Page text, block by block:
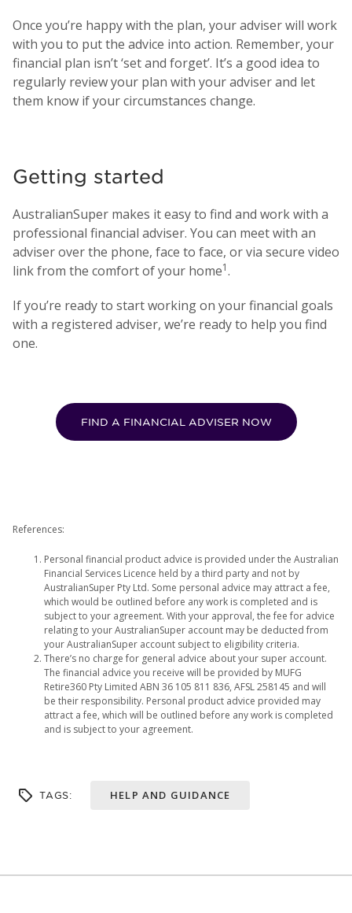
Once you’re happy with the plan, your adviser will work
with you to put the advice into action. Remember, your
financial plan isn’t ‘set and forget’. It’s a good idea to
regularly review your plan with your adviser and let
them know if your circumstances change.
Getting started
AustralianSuper makes it easy to find and work with a
professional financial adviser. You can meet with an
adviser over the phone, face to face, or via secure video
link from the comfort of your home1.
If you’re ready to start working on your financial goals
with a registered adviser, we’re ready to help you find
one.
FIND A FINANCIAL ADVISER NOW
References:
Personal financial product advice is provided under the Australian
Financial Services Licence held by a third party and not by
AustralianSuper Pty Ltd. Some personal advice may attract a fee,
which would be outlined before any work is completed and is
subject to your agreement. With your approval, the fee for advice
relating to your AustralianSuper account may be deducted from
your AustralianSuper account subject to eligibility criteria.
There’s no charge for general advice about your super account.
The financial advice you receive will be provided by MUFG
Retire360 Pty Limited ABN 36 105 811 836, AFSL 258145 and will
be their responsibility. Personal product advice provided may
attract a fee, which will be outlined before any work is completed
and is subject to your agreement.
TAGS: HELP AND GUIDANCE